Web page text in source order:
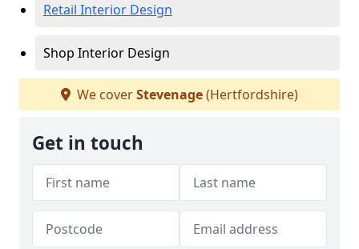
Retail Interior Design
Shop Interior Design
We coverStevenage(Hertfordshire)
Get in touch